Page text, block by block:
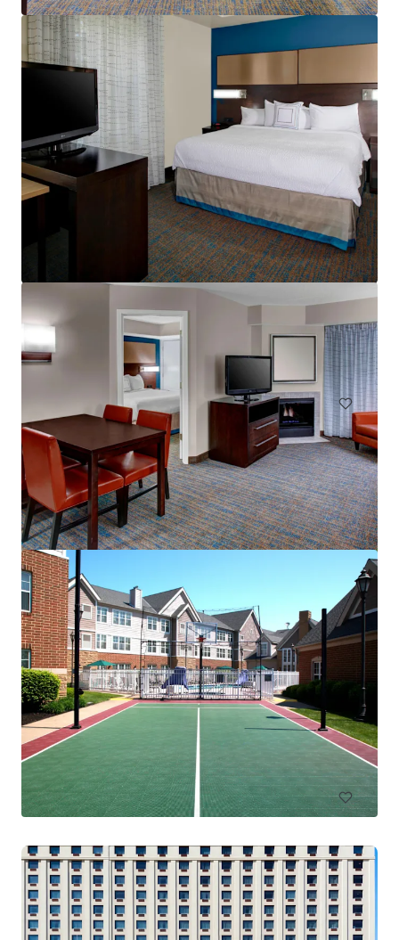
Residence Inn Cleveland Independence
5101 W Creek Rd, Independence, OH, 44131-2100, US
Hôtels et hospitalité
Residence Inn Columbus IN
4525 W State Road 46, Columbus, IN, 47201-2883, US
83 unités
Hôtels et hospitalité